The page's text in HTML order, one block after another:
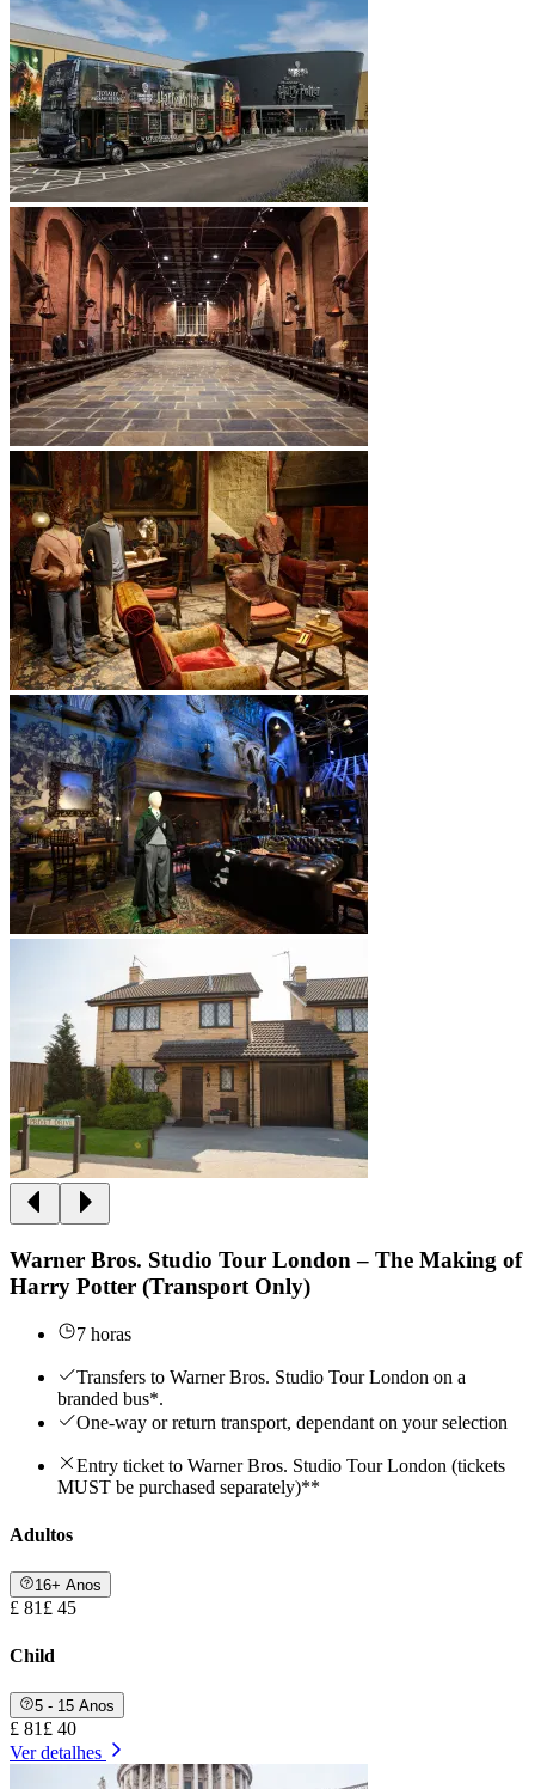
Warner Bros. Studio Tour London – The Making of
Harry Potter (Transport Only)
7 horas
Transfers to Warner Bros. Studio Tour London on a
branded bus*.
One-way or return transport, dependant on your selection
Entry ticket to Warner Bros. Studio Tour London (tickets
MUST be purchased separately)**
Adultos
16+ Anos
£ 81 £ 45
Child
5 - 15 Anos
£ 81 £ 40
Ver detalhes